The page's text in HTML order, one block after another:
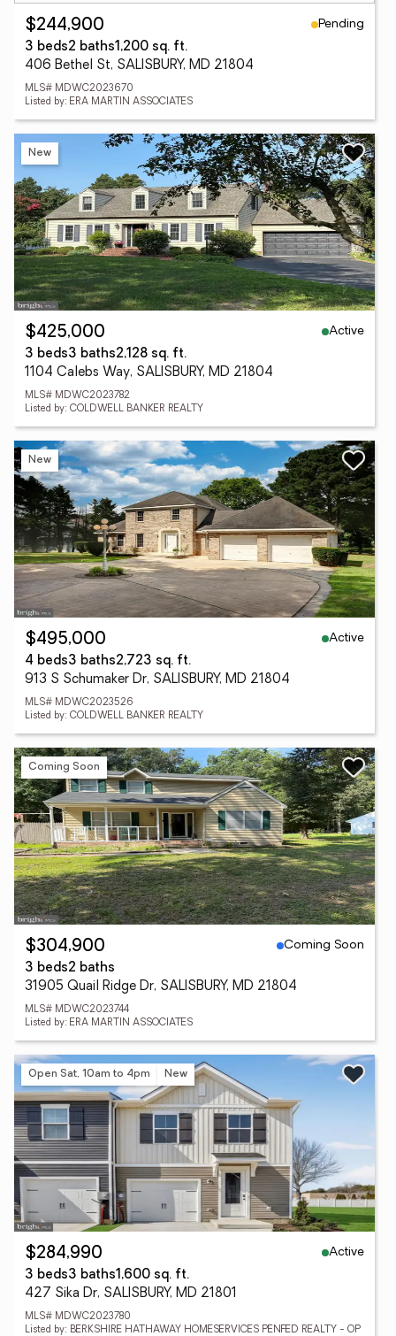
$244,900
Pending
3 beds2 baths1,200 sq. ft.
406 Bethel St, SALISBURY, MD 21804
MLS# MDWC2023670
Listed by: ERA MARTIN ASSOCIATES
New
$425,000
Active
3 beds3 baths2,128 sq. ft.
1104 Calebs Way, SALISBURY, MD 21804
MLS# MDWC2023782
Listed by: COLDWELL BANKER REALTY
New
$495,000
Active
4 beds3 baths2,723 sq. ft.
913 S Schumaker Dr, SALISBURY, MD 21804
MLS# MDWC2023526
Listed by: COLDWELL BANKER REALTY
Coming Soon
$304,900
Coming Soon
3 beds2 baths
31905 Quail Ridge Dr, SALISBURY, MD 21804
MLS# MDWC2023744
Listed by: ERA MARTIN ASSOCIATES
Open Sat, 10am to 4pm New
$284,990
Active
3 beds3 baths1,600 sq. ft.
427 Sika Dr, SALISBURY, MD 21801
MLS# MDWC2023780
Listed by: BERKSHIRE HATHAWAY HOMESERVICES PENFED REALTY - OP